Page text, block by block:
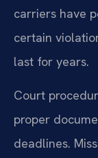
carriers have
certain
last for years.
Court
proper
deadlines.